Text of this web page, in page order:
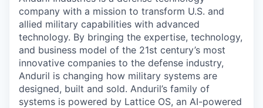
company with a mission to transform U.S. and
allied military capabilities with advanced
technology. By bringing the expertise, technology,
and business model of the 21st century’s most
innovative companies to the defense industry,
Anduril is changing how military systems are
designed, built and sold. Anduril’s family of
systems is powered by Lattice OS, an AI-powered